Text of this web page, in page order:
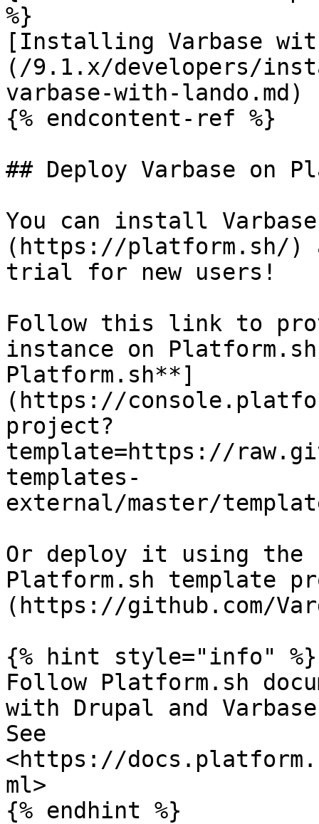
%}
[Installing Varbase
(/9.1.x/developers/
varbase-with-lando.md)
{% endcontent-ref %}
## Deploy Varbase on
You can install
(https://platform.sh/)
trial for new users!
Follow this link to
instance on
Platform.sh**]
(https://
project?
template=https://
templates-
external/master/
Or deploy it using the
Platform.sh template
(https://github.com/
{% hint style="info" %}
Follow Platform.sh
with Drupal and
See
<https://
ml>
{% endhint %}